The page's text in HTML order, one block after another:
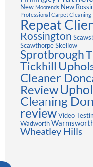
New Moorends New
Professional Carpet Cleaning
Repeat
Rossington
Scawthorpe Skellow
Sprotbrough
Tickhill
Cleaner
Review
Cleaning
review Video
Wadworth
Wheatley Hills